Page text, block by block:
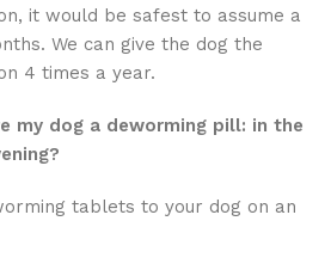
it would be safest to assume a
We can give the dog the
4 times a year.
my dog ​​a deworming pill: in the
tablets to your dog on an